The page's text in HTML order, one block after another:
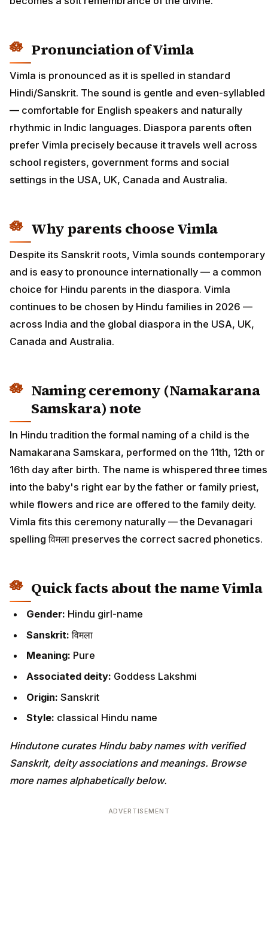
Pronunciation of Vimla
Vimla is pronounced as it is spelled in standard
Hindi/Sanskrit. The sound is gentle and even-syllabled
— comfortable for English speakers and naturally
rhythmic in Indic languages. Diaspora parents often
prefer Vimla precisely because it travels well across
school registers, government forms and social
settings in the USA, UK, Canada and Australia.
Why parents choose Vimla
Despite its Sanskrit roots, Vimla sounds contemporary
and is easy to pronounce internationally — a common
choice for Hindu parents in the diaspora. Vimla
continues to be chosen by Hindu families in 2026 —
across India and the global diaspora in the USA, UK,
Canada and Australia.
Naming ceremony (Namakarana
Samskara) note
In Hindu tradition the formal naming of a child is the
Namakarana Samskara, performed on the 11th, 12th or
16th day after birth. The name is whispered three times
into the baby's right ear by the father or family priest,
while flowers and rice are offered to the family deity.
Vimla fits this ceremony naturally — the Devanagari
spelling विमला preserves the correct sacred phonetics.
Quick facts about the name Vimla
Gender: Hindu girl-name
Sanskrit:विमला
Meaning: Pure
Associated deity: Goddess Lakshmi
Origin: Sanskrit
Style: classical Hindu name
Hindutone curates Hindu baby names with verified
Sanskrit, deity associations and meanings. Browse
more names alphabetically below.
ADVERTISEMENT